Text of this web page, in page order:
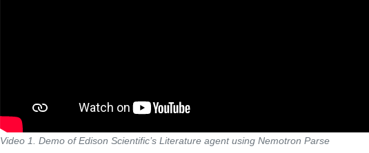
Video 1. Demo of Edison Scientific’s Literature agent using Nemotron Parse